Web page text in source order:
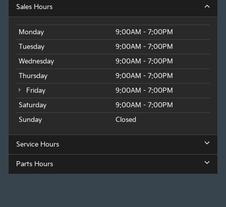
Sales Hours
Monday
9:00AM - 7:00PM
Tuesday
9:00AM - 7:00PM
Wednesday
9:00AM - 7:00PM
Thursday
9:00AM - 7:00PM
Friday
9:00AM - 7:00PM
Saturday
9:00AM - 7:00PM
Sunday
Closed
Service Hours
Parts Hours